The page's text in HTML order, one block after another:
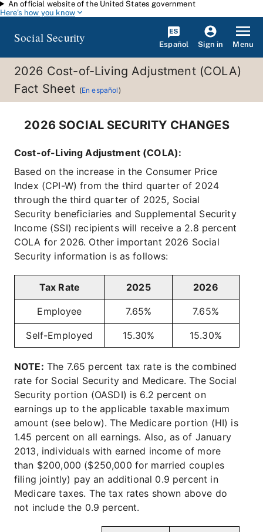
Skip to main content
An official website of the United States government
Here's how you know
Social Security Español Sign in Menu
2026 Cost-of-Living Adjustment (COLA)
Fact Sheet (En español)
2026 SOCIAL SECURITY CHANGES
Cost-of-Living Adjustment (COLA):
Based on the increase in the Consumer Price
Index (CPI-W) from the third quarter of 2024
through the third quarter of 2025, Social
Security beneficiaries and Supplemental Security
Income (SSI) recipients will receive a 2.8 percent
COLA for 2026. Other important 2026 Social
Security information is as follows:
Tax Rate 2025 2026
Employee 7.65% 7.65%
Self-Employed 15.30% 15.30%
NOTE: The 7.65 percent tax rate is the combined
rate for Social Security and Medicare. The Social
Security portion (OASDI) is 6.2 percent on
earnings up to the applicable taxable maximum
amount (see below). The Medicare portion (HI) is
1.45 percent on all earnings. Also, as of January
2013, individuals with earned income of more
than $200,000 ($250,000 for married couples
filing jointly) pay an additional 0.9 percent in
Medicare taxes. The tax rates shown above do
not include the 0.9 percent.